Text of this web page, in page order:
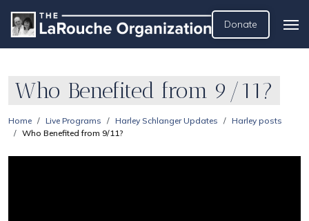
Donate
Who Benefited from 9/11?
Home Live Programs Harley Schlanger Updates
Harley posts
Who Benefited from 9/11?